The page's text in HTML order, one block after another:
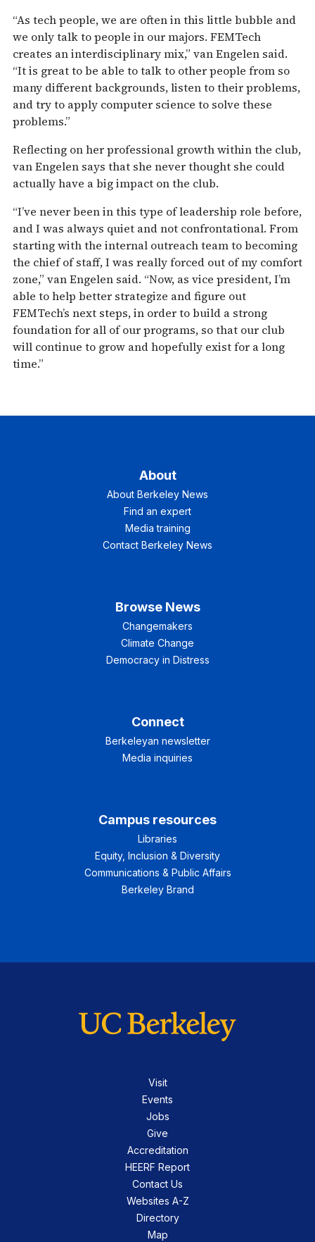
“As tech people, we are often in this little bubble and
we only talk to people in our majors. FEMTech
creates an interdisciplinary mix,” van Engelen said.
“It is great to be able to talk to other people from so
many different backgrounds, listen to their problems,
and try to apply computer science to solve these
problems.”
Reflecting on her professional growth within the club,
van Engelen says that she never thought she could
actually have a big impact on the club.
“I’ve never been in this type of leadership role before,
and I was always quiet and not confrontational. From
starting with the internal outreach team to becoming
the chief of staff, I was really forced out of my comfort
zone,” van Engelen said. “Now, as vice president, I’m
able to help better strategize and figure out
FEMTech’s next steps, in order to build a strong
foundation for all of our programs, so that our club
will continue to grow and hopefully exist for a long
time.”
About
About Berkeley News
Find an expert
Media training
Contact Berkeley News
Browse News
Changemakers
Climate Change
Democracy in Distress
Connect
Berkeleyan newsletter
Media inquiries
Campus resources
Libraries
Equity, Inclusion & Diversity
Communications & Public Affairs
Berkeley Brand
Visit
Events
Jobs
Give
Accreditation
HEERF Report
Contact Us
Websites A-Z
Directory
Map